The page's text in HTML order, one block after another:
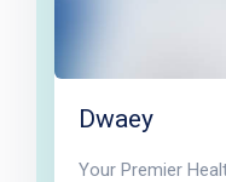
Dwaey
Your Premier